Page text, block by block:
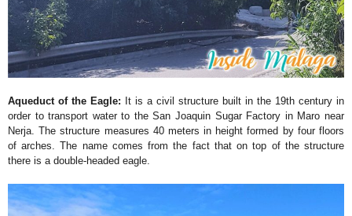
Aqueduct of the Eagle: It is a civil structure built in the 19th century in
order to transport water to the San Joaquin Sugar Factory in Maro near
Nerja. The structure measures 40 meters in height formed by four floors
of arches. The name comes from the fact that on top of the structure
there is a double-headed eagle.